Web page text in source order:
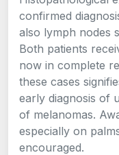
confirmed
also lymph nodes
Both patients
now in complete
these cases
early diagnosis of
of melanomas.
especially on
encouraged.